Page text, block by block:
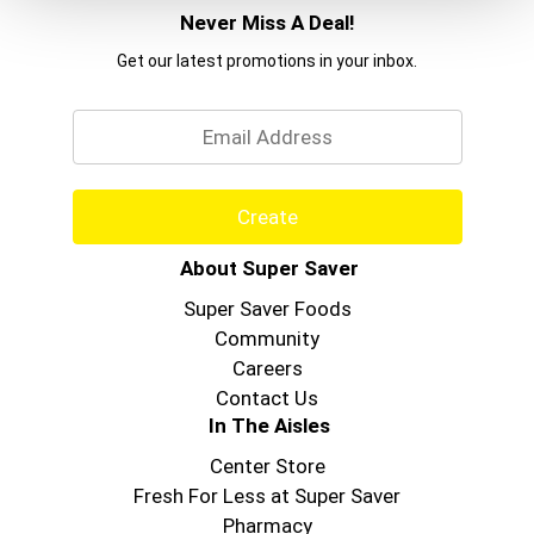
snacks or as an on-the-go treat. Contains 10 bars
Never Miss A Deal!
Get our latest promotions in your inbox.
Create
About Super Saver
Super Saver Foods
Community
Careers
Contact Us
In The Aisles
Center Store
Fresh For Less at Super Saver
Pharmacy